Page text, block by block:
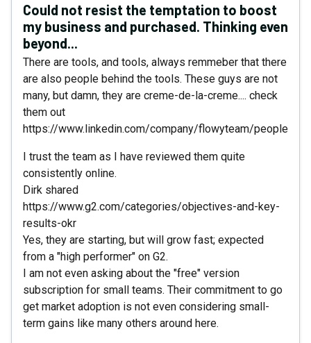
Could not resist the temptation to boost
my business and purchased. Thinking even
beyond...
There are tools, and tools, always remmeber that there
are also people behind the tools. These guys are not
many, but damn, they are creme-de-la-creme.... check
them out
https://www.linkedin.com/company/flowyteam/people
I trust the team as I have reviewed them quite
consistently online.
Dirk shared
https://www.g2.com/categories/objectives-and-key-
results-okr
Yes, they are starting, but will grow fast; expected
from a "high performer" on G2.
I am not even asking about the "free" version
subscription for small teams. Their commitment to go
get market adoption is not even considering small-
term gains like many others around here.